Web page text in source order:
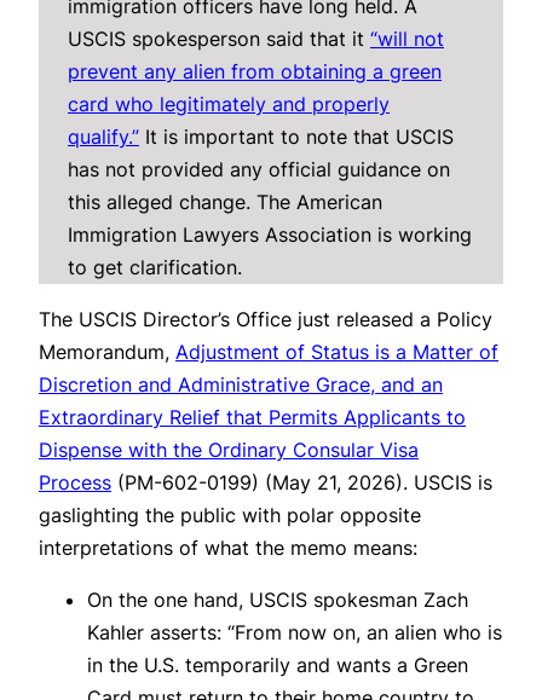
immigration officers have long held. A
USCIS spokesperson said that it “will not
prevent any alien from obtaining a green
card who legitimately and properly
qualify.” It is important to note that USCIS
has not provided any official guidance on
this alleged change. The American
Immigration Lawyers Association is working
to get clarification.
The USCIS Director’s Office just released a Policy
Memorandum, Adjustment of Status is a Matter of
Discretion and Administrative Grace, and an
Extraordinary Relief that Permits Applicants to
Dispense with the Ordinary Consular Visa
Process (PM-602-0199) (May 21, 2026). USCIS is
gaslighting the public with polar opposite
interpretations of what the memo means:
On the one hand, USCIS spokesman Zach
Kahler asserts: “From now on, an alien who is
in the U.S. temporarily and wants a Green